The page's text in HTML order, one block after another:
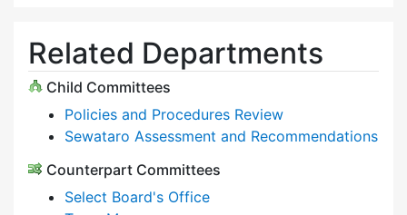
Related Departments
Child Committees
Policies and Procedures Review
Sewataro Assessment and Recommendations
Counterpart Committees
Select Board's Office